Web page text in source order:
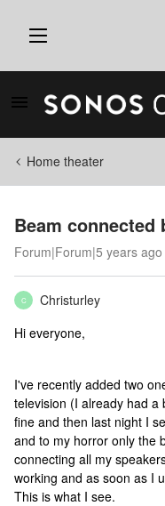
Home theater
Beam
Forum|Forum|5 years ago
C
Christurley
Hi everyone,
I've recently added two
television (I already had a
fine and then last night I
and to my horror only the
connecting all my
working and as soon as I
This is what I see.